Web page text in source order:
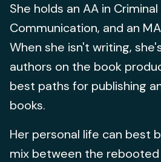
She holds an AA in
Communication, and an
When she isn't writing,
authors on the book
best paths for publishing
books.
Her personal life can best
mix between the rebooted